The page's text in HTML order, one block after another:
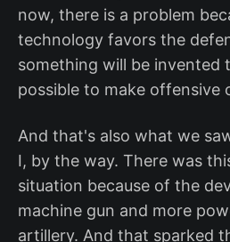
now, there is a problem
technology favors the
something will be invented
possible to make offensive
And that's also what we
I, by the way. There was
situation because of the
machine gun and more
artillery. And that sparked